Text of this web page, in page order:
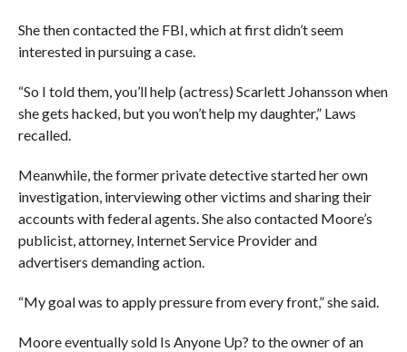
She then contacted the FBI, which at first didn’t seem
interested in pursuing a case.
“So I told them, you’ll help (actress) Scarlett Johansson when
she gets hacked, but you won’t help my daughter,” Laws
recalled.
Meanwhile, the former private detective started her own
investigation, interviewing other victims and sharing their
accounts with federal agents. She also contacted Moore’s
publicist, attorney, Internet Service Provider and
advertisers demanding action.
“My goal was to apply pressure from every front,” she said.
Moore eventually sold Is Anyone Up? to the owner of an